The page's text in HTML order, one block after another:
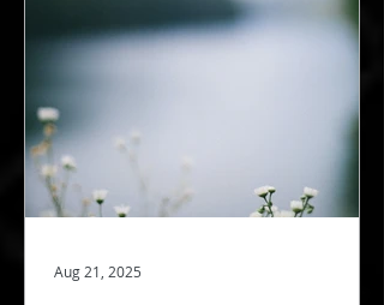
Aug 21, 2025